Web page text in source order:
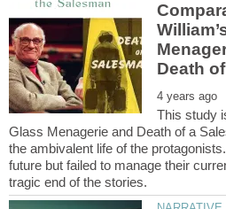
This study
Glass Menagerie and Death of a
the ambivalent life of the
future but failed to manage their